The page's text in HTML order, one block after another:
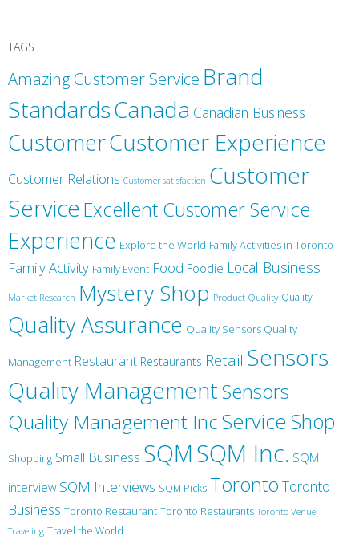
TAGS
Amazing Customer Service Brand
StandardsCanada Canadian Business
CustomerCustomer Experience
Customer Relations Customer satisfaction Customer
ServiceExcellent Customer Service
Experience Explore the World Family Activities in Toronto
Family Activity Family Event Food Foodie Local Business
Market Research Mystery Shop Product Quality Quality
Quality Assurance Quality Sensors Quality
Management Restaurant Restaurants Retail Sensors
Quality ManagementSensors
Quality Management IncService Shop
Shopping Small Business SQMSQM Inc. SQM
interview SQM Interviews SQM Picks Toronto Toronto
Business Toronto Restaurant Toronto Restaurants Toronto Venue
Traveling Travel the World